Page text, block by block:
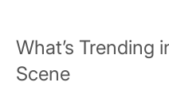
What’s Trending
Scene